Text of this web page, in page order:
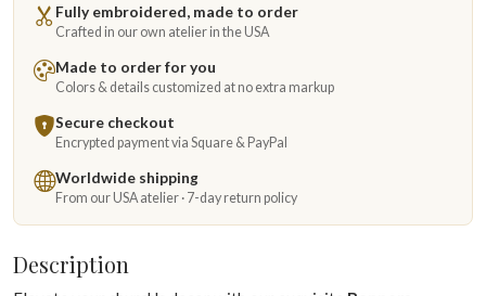
Fully embroidered, made to order
Crafted in our own atelier in the USA
Made to order for you
Colors & details customized at no extra markup
Secure checkout
Encrypted payment via Square & PayPal
Worldwide shipping
From our USA atelier · 7-day return policy
Description